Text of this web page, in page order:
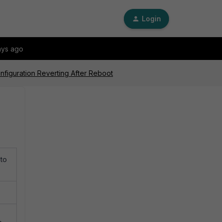
Login
ago
Reverting After Reboot